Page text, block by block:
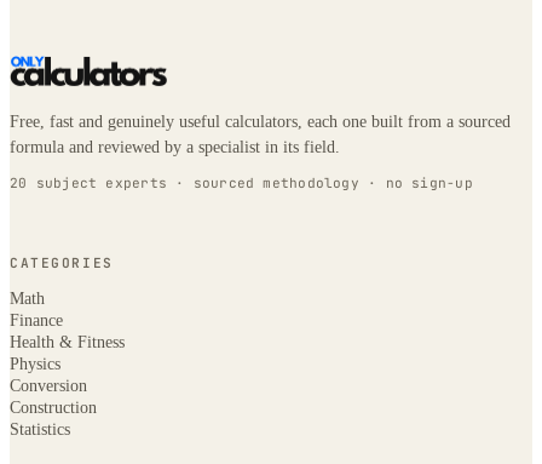
Free, fast and genuinely useful calculators, each one built from a sourced
formula and reviewed by a specialist in its field.
20 subject experts · sourced methodology · no sign-up
CATEGORIES
Math
Finance
Health & Fitness
Physics
Conversion
Construction
Statistics